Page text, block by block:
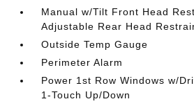
Manual w/Tilt Front Head
Adjustable Rear Head
Outside Temp Gauge
Perimeter Alarm
Power 1st Row Windows w/
1-Touch Up/Down